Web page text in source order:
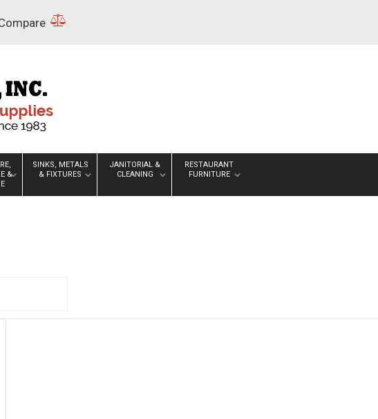
&
SINKS, METALS
& FIXTURES
JANITORIAL &
CLEANING
RESTAURANT
FURNITURE